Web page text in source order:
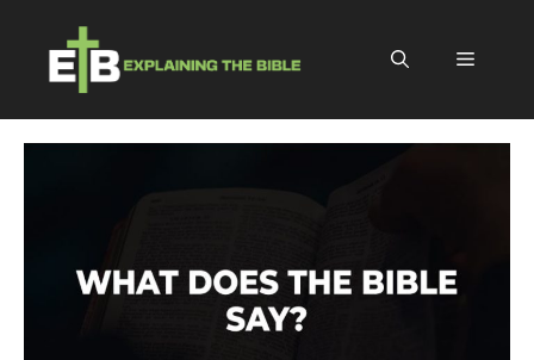
content
Menu